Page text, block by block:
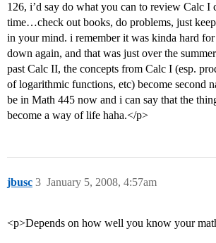
126, i’d say do what you can to review Calc I
time…check out books, do problems, just
in your mind. i remember it was kinda hard for
down again, and that was just over the
past Calc II, the concepts from Calc I (esp.
of logarithmic functions, etc) become second
be in Math 445 now and i can say that the
become a way of life haha.</p>
jbusc January 5, 2008, 4:57am
3
<p>Depends on how well you know your